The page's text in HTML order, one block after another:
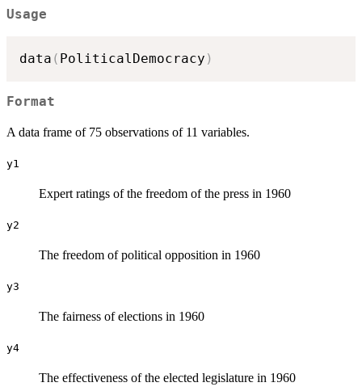
Usage
data ( PoliticalDemocracy )
Format
A data frame of 75 observations of 11 variables.
y1
Expert ratings of the freedom of the press in 1960
y2
The freedom of political opposition in 1960
y3
The fairness of elections in 1960
y4
The effectiveness of the elected legislature in 1960